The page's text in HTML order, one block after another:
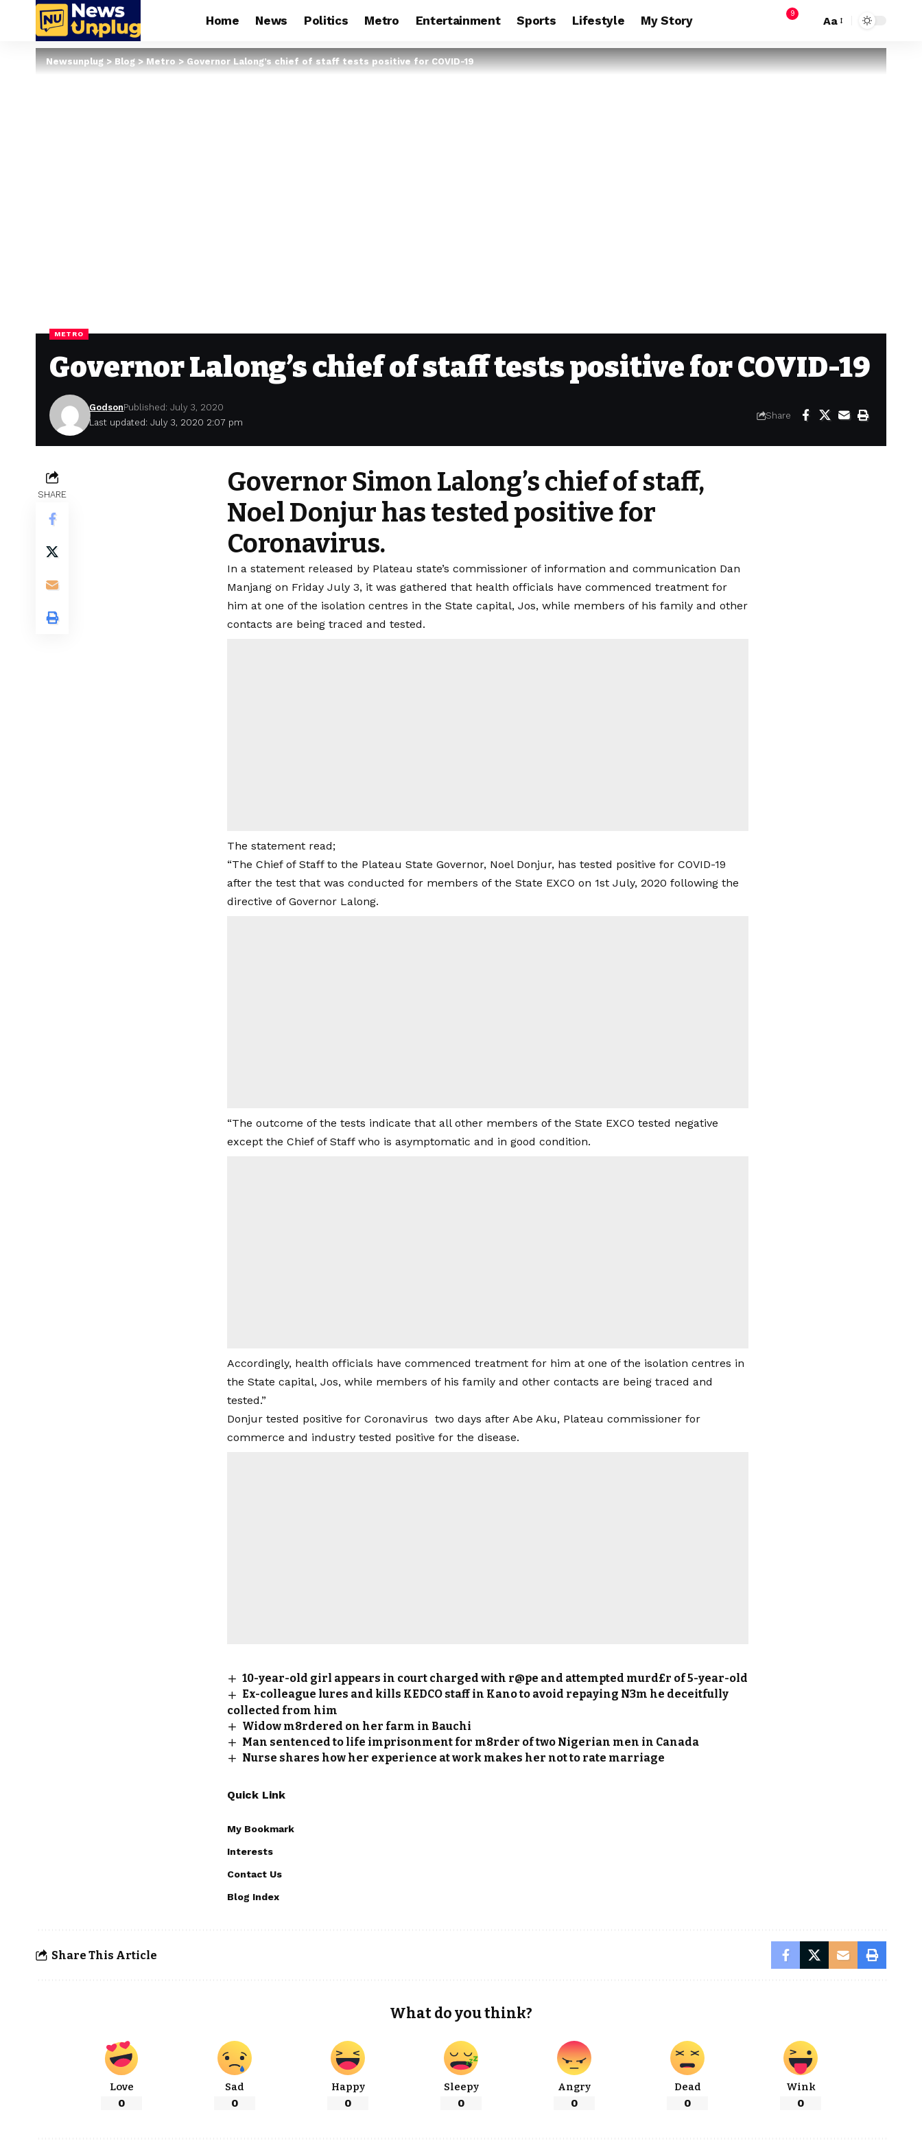
Home News Politics Metro Entertainment Sports Lifestyle My Story 9
Aa
Newsunplug>Blog>Metro>Governor Lalong’s chief of staff tests positive for COVID-19
METRO
Governor Lalong’s chief of staff tests positive for COVID-19
Last updated: July 3, 2020 2:07 pm
GodsonPublished: July 3, 2020
Share
SHARE
Governor Simon Lalong’s chief of staff,
Noel Donjur has tested positive for
Coronavirus.
In a statement released by Plateau state’s commissioner of information and communication Dan
Manjang on Friday July 3, it was gathered that health officials have commenced treatment for
him at one of the isolation centres in the State capital, Jos, while members of his family and other
contacts are being traced and tested.
The statement read;
“The Chief of Staff to the Plateau State Governor, Noel Donjur, has tested positive for COVID-19
after the test that was conducted for members of the State EXCO on 1st July, 2020 following the
directive of Governor Lalong.
“The outcome of the tests indicate that all other members of the State EXCO tested negative
except the Chief of Staff who is asymptomatic and in good condition.
Accordingly, health officials have commenced treatment for him at one of the isolation centres in
the State capital, Jos, while members of his family and other contacts are being traced and
tested.”
Donjur tested positive for Coronavirus two days after Abe Aku, Plateau commissioner for
commerce and industry tested positive for the disease.
10-year-old girl appears in court charged with r@pe and attempted murd£r of 5-year-old
Ex-colleague lures and kills KEDCO staff in Kano to avoid repaying N3m he deceitfully
collected from him
Widow m8rdered on her farm in Bauchi
Man sentenced to life imprisonment for m8rder of two Nigerian men in Canada
Nurse shares how her experience at work makes her not to rate marriage
Quick Link
My Bookmark
Interests
Contact Us
Blog Index
Share This Article
What do you think?
Love
0
Sad
0
Happy
0
Sleepy
0
Angry
0
Dead
0
Wink
0